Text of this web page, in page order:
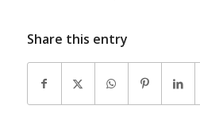
Share this entry